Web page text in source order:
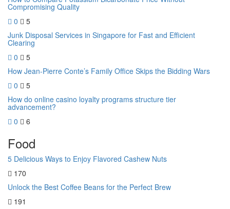
Compromising Quality
0
5
Junk Disposal Services in Singapore for Fast and Efficient
Clearing
0
5
How Jean-Pierre Conte’s Family Office Skips the Bidding Wars
0
5
How do online casino loyalty programs structure tier
advancement?
0
6
Food
5 Delicious Ways to Enjoy Flavored Cashew Nuts
170
Unlock the Best Coffee Beans for the Perfect Brew
191